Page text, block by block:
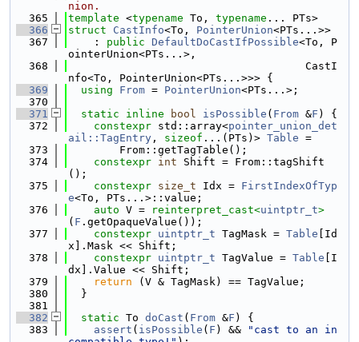
nion.
  365
template <typename To, typename ... PTs>
  366
struct CastInfo<To, PointerUnion<PTs...>>
  367
    :
public DefaultDoCastIfPossible<To, P
ointerUnion<PTs...>,
  368
                                     CastI
nfo<To, PointerUnion<PTs...>>> {
  369
using From = PointerUnion<PTs...>;
  370
  371
static inline bool isPossible ( From &F ) {
  372
constexpr std::array<pointer_union_det
ail::TagEntry , sizeof ...(PTs)> Table =
  373
        From::getTagTable();
  374
constexpr int Shift = From::tagShift
();
  375
constexpr size_t Idx = FirstIndexOfTyp
e<To, PTs...>::value;
  376
auto V = reinterpret_cast<uintptr_t>
( F .getOpaqueValue());
  377
constexpr uintptr_t TagMask = Table [Id
x].Mask << Shift;
  378
constexpr uintptr_t TagValue = Table [I
dx].Value << Shift;
  379
return (V & TagMask) == TagValue;
  380
  }
  381
  382
static To doCast ( From &F ) {
  383
assert ( isPossible ( F ) &&
"cast to an in